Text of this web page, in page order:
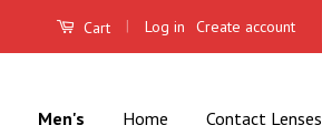
Cart | Log in Create account
Men's Home Contact Lenses